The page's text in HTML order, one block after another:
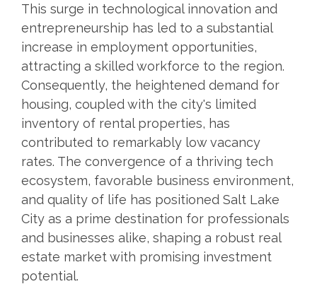
This surge in technological innovation and
entrepreneurship has led to a substantial
increase in employment opportunities,
attracting a skilled workforce to the region.
Consequently, the heightened demand for
housing, coupled with the city's limited
inventory of rental properties, has
contributed to remarkably low vacancy
rates. The convergence of a thriving tech
ecosystem, favorable business environment,
and quality of life has positioned Salt Lake
City as a prime destination for professionals
and businesses alike, shaping a robust real
estate market with promising investment
potential.